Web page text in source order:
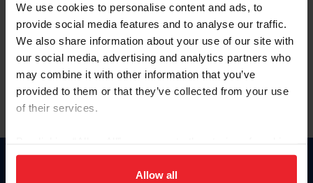
We use cookies to personalise content and ads, to
provide social media features and to analyse our traffic.
We also share information about your use of our site with
our social media, advertising and analytics partners who
may combine it with other information that you’ve
provided to them or that they’ve collected from your use
of their services.
on your device to enhance site navigation, to analyze site
usage, and improve member experience. Click
Allow all
Forgot Username or Membership ID
Forgot/Change Password
Para leer esta página en español, haga clic aquí.
Donate